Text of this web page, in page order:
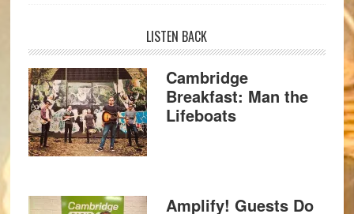
LISTEN BACK
Cambridge
Breakfast: Man the
Lifeboats
Amplify! Guests Do